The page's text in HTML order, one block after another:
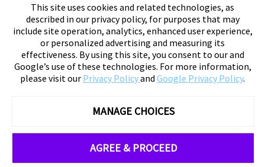
This site uses cookies and related technologies, as
described in our privacy policy, for purposes that may
include site operation, analytics, enhanced user experience,
or personalized advertising and measuring its
effectiveness. By using this site, you consent to our and
Google’s use of these technologies. For more information,
please visit our Privacy Policyand Google Privacy Policy.
MANAGE CHOICES
AGREE & PROCEED